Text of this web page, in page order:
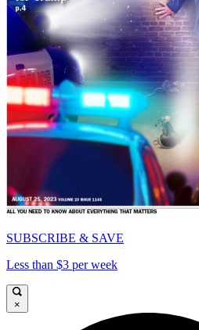
SUBSCRIBE & SAVE
Less than $3 per week
×